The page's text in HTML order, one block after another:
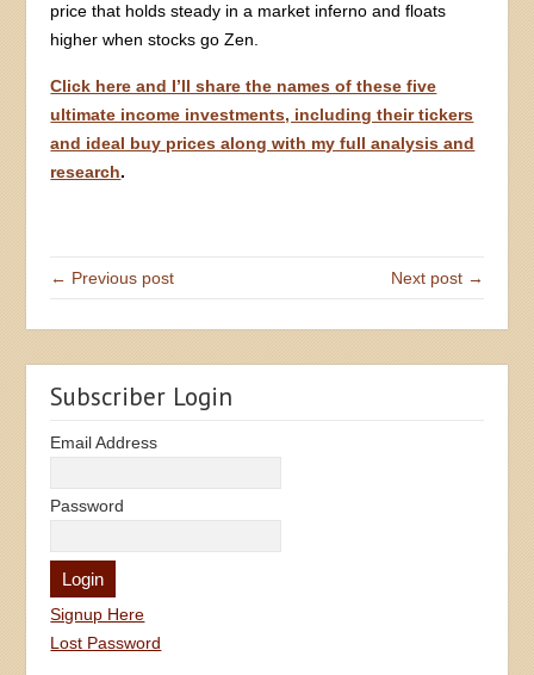
price that holds steady in a market inferno and floats
higher when stocks go Zen.
Click here and I’ll share the names of these five
ultimate income investments, including their tickers
and ideal buy prices along with my full analysis and
research.
← Previous post Next post →
Subscriber Login
Email Address
Password
Signup Here
Lost Password